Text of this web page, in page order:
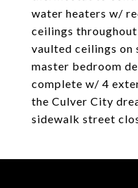
water heaters w/
ceilings
vaulted ceilings on
master bedroom
complete w/ 4
the Culver City
sidewalk street